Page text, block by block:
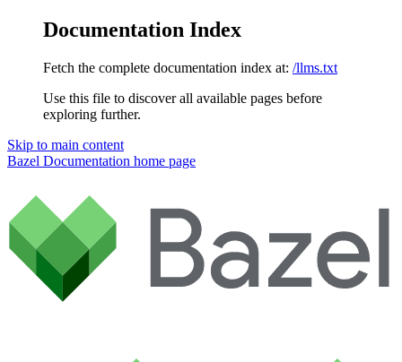
Documentation Index
Fetch the complete documentation index at: /llms.txt
Use this file to discover all available pages before
exploring further.
Skip to main content
Bazel Documentation home page